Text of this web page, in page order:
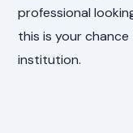
professional
this is your
institution.